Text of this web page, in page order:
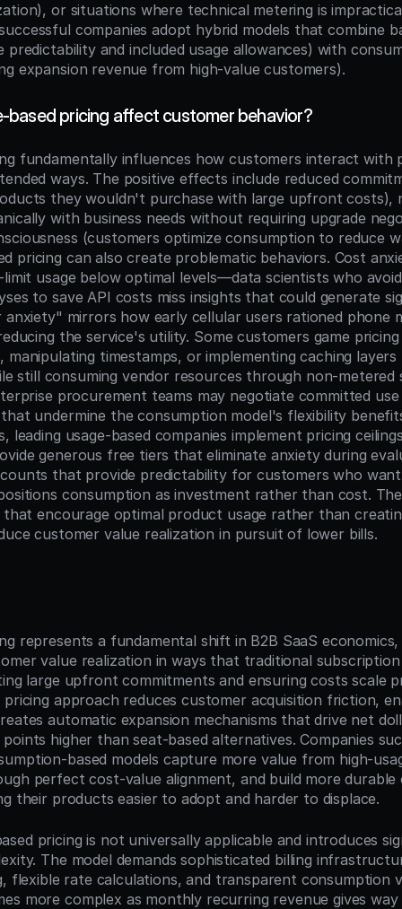
or situations where technical metering is
companies adopt hybrid models that combine
predictability and included usage allowances) with
expansion revenue from high-value customers).
based pricing affect customer behavior?
fundamentally influences how customers interact with
ways. The positive effects include reduced
they wouldn't purchase with large upfront costs),
with business needs without requiring upgrade
(customers optimize consumption to reduce
pricing can also create problematic behaviors. Cost
usage below optimal levels—data scientists who
to save API costs miss insights that could generate
anxiety" mirrors how early cellular users rationed phone
the service's utility. Some customers game
manipulating timestamps, or implementing caching
still consuming vendor resources through non-metered
procurement teams may negotiate committed
undermine the consumption model's flexibility
leading usage-based companies implement pricing
generous free tiers that eliminate anxiety during
that provide predictability for customers who
consumption as investment rather than cost. The
encourage optimal product usage rather than
customer value realization in pursuit of lower bills.
represents a fundamental shift in B2B SaaS
value realization in ways that traditional
large upfront commitments and ensuring costs scale
approach reduces customer acquisition friction,
automatic expansion mechanisms that drive net
higher than seat-based alternatives. Companies
based models capture more value from high-
perfect cost-value alignment, and build more durable
their products easier to adopt and harder to displace.
pricing is not universally applicable and introduces
The model demands sophisticated billing
flexible rate calculations, and transparent consumption
more complex as monthly recurring revenue gives